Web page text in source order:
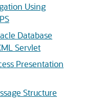
Using
Database
Servlet
Presentation
Structure